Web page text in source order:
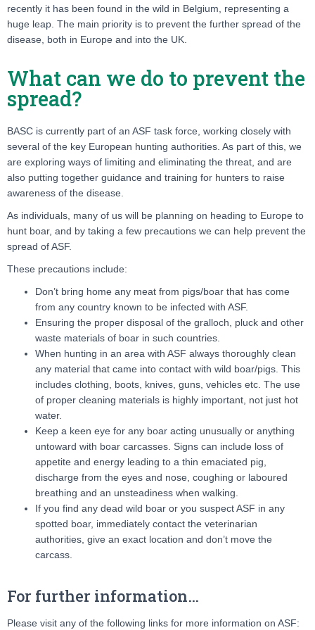
recently it has been found in the wild in Belgium, representing a
huge leap. The main priority is to prevent the further spread of the
disease, both in Europe and into the UK.
What can we do to prevent the
spread?
BASC is currently part of an ASF task force, working closely with
several of the key European hunting authorities. As part of this, we
are exploring ways of limiting and eliminating the threat, and are
also putting together guidance and training for hunters to raise
awareness of the disease.
As individuals, many of us will be planning on heading to Europe to
hunt boar, and by taking a few precautions we can help prevent the
spread of ASF.
These precautions include:
Don’t bring home any meat from pigs/boar that has come
from any country known to be infected with ASF.
Ensuring the proper disposal of the gralloch, pluck and other
waste materials of boar in such countries.
When hunting in an area with ASF always thoroughly clean
any material that came into contact with wild boar/pigs. This
includes clothing, boots, knives, guns, vehicles etc. The use
of proper cleaning materials is highly important, not just hot
water.
Keep a keen eye for any boar acting unusually or anything
untoward with boar carcasses. Signs can include loss of
appetite and energy leading to a thin emaciated pig,
discharge from the eyes and nose, coughing or laboured
breathing and an unsteadiness when walking.
If you find any dead wild boar or you suspect ASF in any
spotted boar, immediately contact the veterinarian
authorities, give an exact location and don’t move the
carcass.
For further information…
Please visit any of the following links for more information on ASF: